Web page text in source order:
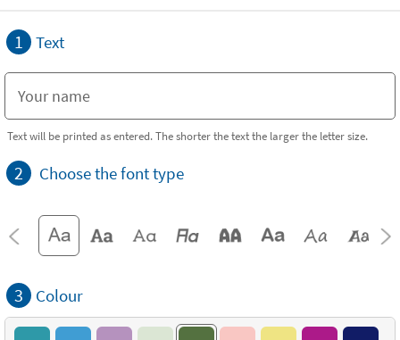
1 Text
Text will be printed as entered. The shorter the text the larger the letter size.
2 Choose the font type
3 Colour